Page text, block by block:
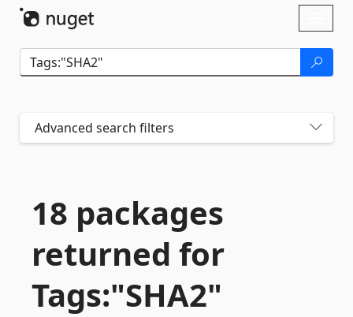
Advanced search filters
18 packages
returned for
Tags:"SHA2"